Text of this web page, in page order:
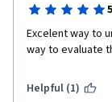
Excelent way to
way to evaluate
Helpful (1)